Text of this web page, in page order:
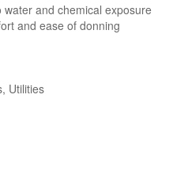
and chemical exposure
and ease of donning
Utilities